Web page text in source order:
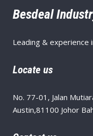
Besdeal
Leading & experience
Locate us
No. 77-01, Jalan
Austin,81100 Johor